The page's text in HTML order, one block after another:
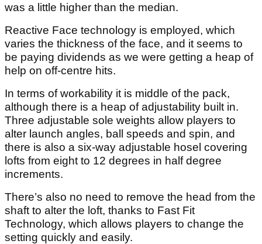
was a little higher than the median.
Reactive Face technology is employed, which
varies the thickness of the face, and it seems to
be paying dividends as we were getting a heap of
help on off-centre hits.
In terms of workability it is middle of the pack,
although there is a heap of adjustability built in.
Three adjustable sole weights allow players to
alter launch angles, ball speeds and spin, and
there is also a six-way adjustable hosel covering
lofts from eight to 12 degrees in half degree
increments.
There’s also no need to remove the head from the
shaft to alter the loft, thanks to Fast Fit
Technology, which allows players to change the
setting quickly and easily.